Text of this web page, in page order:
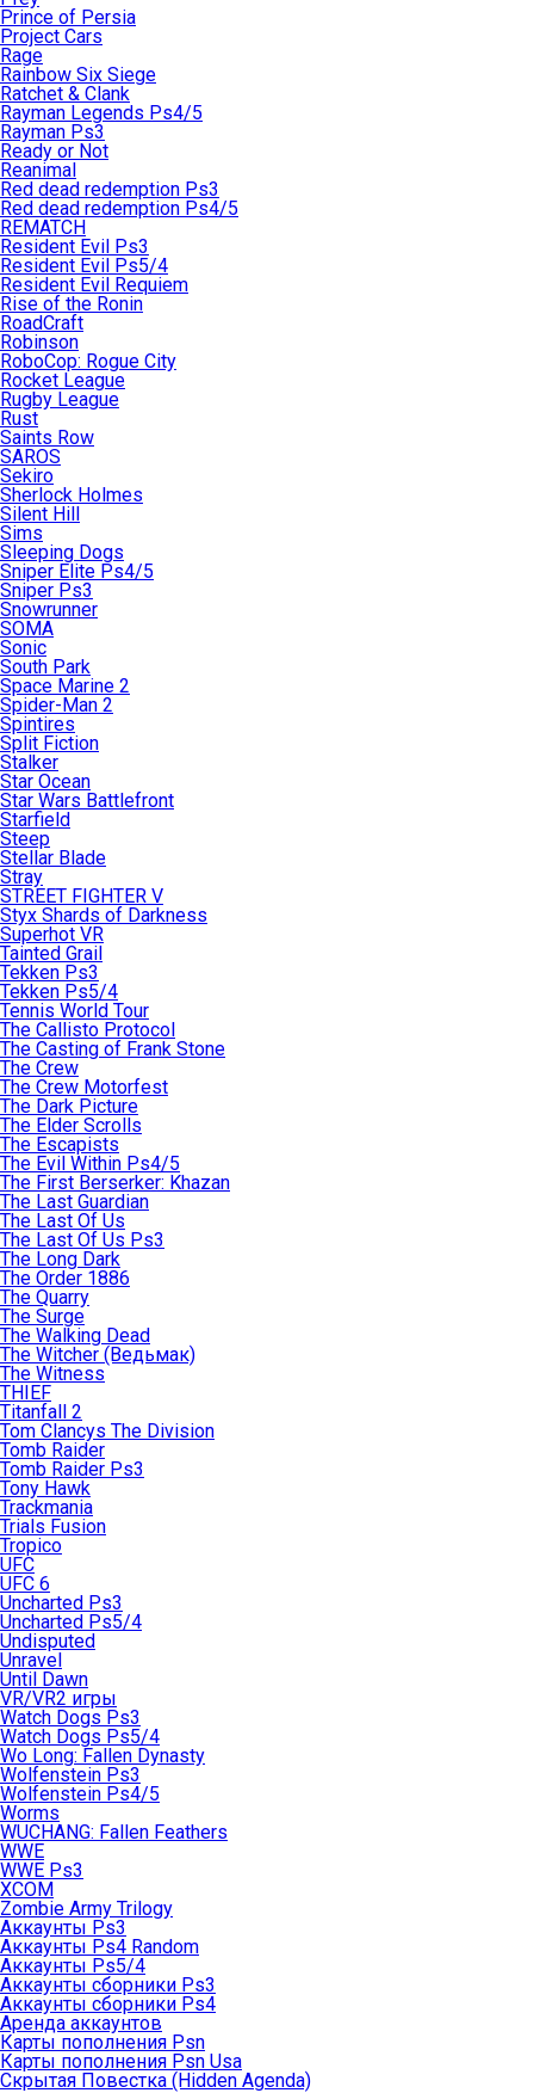
Prince of Persia
Project Cars
Rage
Rainbow Six Siege
Ratchet & Clank
Rayman Legends Ps4/5
Rayman Ps3
Ready or Not
Reanimal
Red dead redemption Ps3
Red dead redemption Ps4/5
REMATCH
Resident Evil Ps3
Resident Evil Ps5/4
Resident Evil Requiem
Rise of the Ronin
RoadCraft
Robinson
RoboCop: Rogue City
Rocket League
Rugby League
Rust
Saints Row
SAROS
Sekiro
Sherlock Holmes
Silent Hill
Sims
Sleeping Dogs
Sniper Elite Ps4/5
Sniper Ps3
Snowrunner
SOMA
Sonic
South Park
Space Marine 2
Spider-Man 2
Spintires
Split Fiction
Stalker
Star Ocean
Star Wars Battlefront
Starfield
Steep
Stellar Blade
Stray
STREET FIGHTER V
Styx Shards of Darkness
Superhot VR
Tainted Grail
Tekken Ps3
Tekken Ps5/4
Tennis World Tour
The Callisto Protocol
The Casting of Frank Stone
The Crew
The Crew Motorfest
The Dark Picture
The Elder Scrolls
The Escapists
The Evil Within Ps4/5
The First Berserker: Khazan
The Last Guardian
The Last Of Us
The Last Of Us Ps3
The Long Dark
The Order 1886
The Quarry
The Surge
The Walking Dead
The Witcher (Ведьмак)
The Witness
THIEF
Titanfall 2
Tom Clancys The Division
Tomb Raider
Tomb Raider Ps3
Tony Hawk
Trackmania
Trials Fusion
Tropico
UFC
UFC 6
Uncharted Ps3
Uncharted Ps5/4
Undisputed
Unravel
Until Dawn
VR/VR2 игры
Watch Dogs Ps3
Watch Dogs Ps5/4
Wo Long: Fallen Dynasty
Wolfenstein Ps3
Wolfenstein Ps4/5
Worms
WUCHANG: Fallen Feathers
WWE
WWE Ps3
XCOM
Zombie Army Trilogy
Аккаунты Ps3
Аккаунты Ps4 Random
Аккаунты Ps5/4
Аккаунты сборники Ps3
Аккаунты сборники Ps4
Аренда аккаунтов
Карты пополнения Psn
Карты пополнения Psn Usa
Скрытая Повестка (Hidden Agenda)